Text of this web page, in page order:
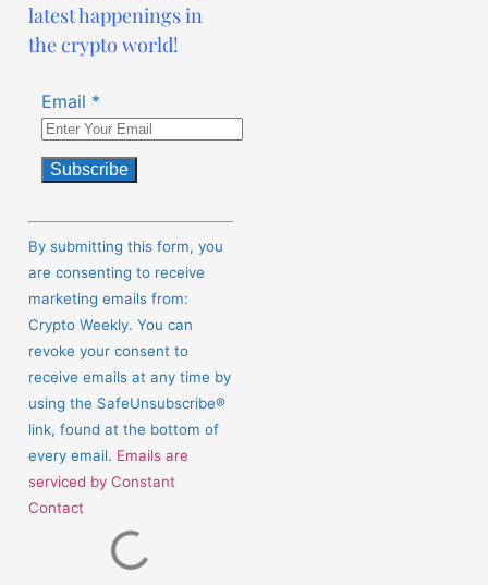
latest happenings in
the crypto world!
Email *
Contact
Please
leave
this
field
blank.
By submitting this form, you
are consenting to receive
marketing emails from:
Crypto Weekly. You can
revoke your consent to
receive emails at any time by
using the SafeUnsubscribe®
link, found at the bottom of
every email. Emails are
serviced by Constant
Contact